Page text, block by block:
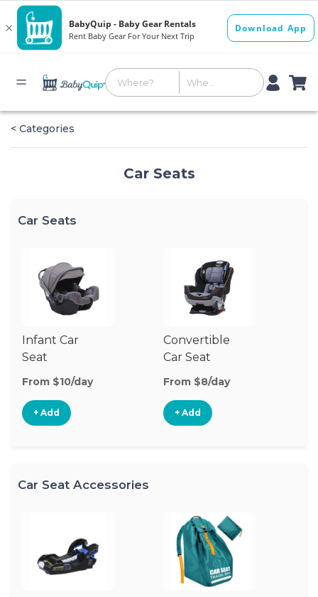
< Categories
Car Seats
Car Seats
Infant Car
Seat
From $10/day
+ Add
Convertible
Car Seat
From $8/day
+ Add
Car Seat Accessories